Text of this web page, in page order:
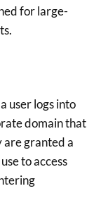
for large-
user logs into
domain that
granted a
to access